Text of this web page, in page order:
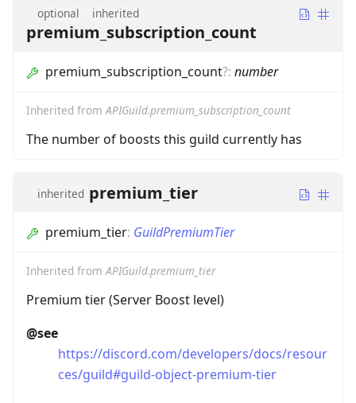
optional inherited
premium_subscription_count
premium_subscription_count?: number
Inherited fromAPIGuild.premium_subscription_count
The number of boosts this guild currently has
inherited premium_tier
premium_tier: GuildPremiumTier
Inherited fromAPIGuild.premium_tier
Premium tier (Server Boost level)
@see
https://discord.com/developers/docs/resour
ces/guild#guild-object-premium-tier